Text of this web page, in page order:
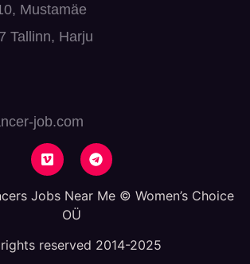
Mustamäe
Tallinn, Harju
job.com
Jobs Near Me © Women’s Choice
OÜ
reserved 2014-2025